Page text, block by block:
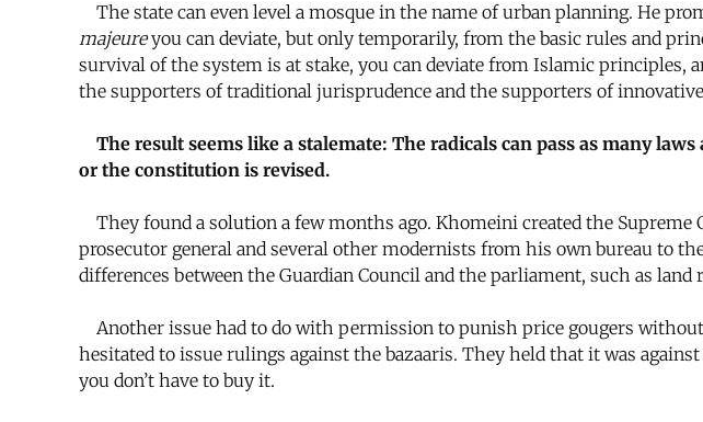
The state can even level a mosque in the name of urban planning. He
majeureyou can deviate, but only temporarily, from the basic rules and
survival of the system is at stake, you can deviate from Islamic principles,
the supporters of traditional jurisprudence and the supporters of
The result seems like a stalemate: The radicals can pass as many
or the constitution is revised.
They found a solution a few months ago. Khomeini created the Supreme
prosecutor general and several other modernists from his own bureau to
differences between the Guardian Council and the parliament, such as land
Another issue had to do with permission to punish price gougers
hesitated to issue rulings against the bazaaris. They held that it was
you don’t have to buy it.